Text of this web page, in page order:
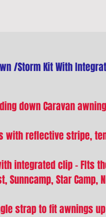
/Storm Kit With
down Caravan
with reflective stripe,
integrated clip - FIts
Sunncamp, Star Camp,
strap to fit awnings